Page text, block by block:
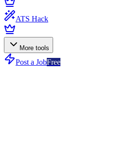
ATS Hack
More tools
Post a JobFree